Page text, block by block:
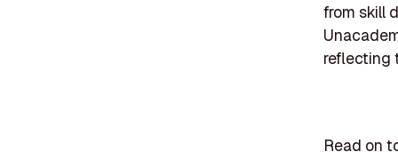
from skill
reflecting
Read on